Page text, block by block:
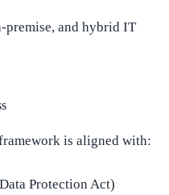
premise, and hybrid IT
is aligned with:
Protection Act)